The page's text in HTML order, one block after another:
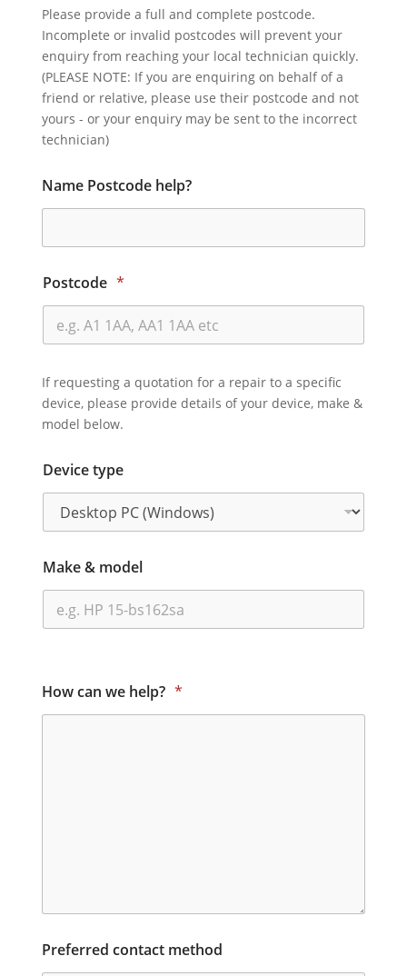
Please provide a full and complete postcode.
Incomplete or invalid postcodes will prevent your
enquiry from reaching your local technician quickly.
(PLEASE NOTE: If you are enquiring on behalf of a
friend or relative, please use their postcode and not
yours - or your enquiry may be sent to the incorrect
technician)
Name Postcode help?
Postcode *
If requesting a quotation for a repair to a specific
device, please provide details of your device, make &
model below.
Device type
Make & model
How can we help? *
Preferred contact method